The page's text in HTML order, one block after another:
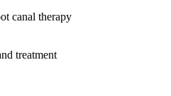
canal therapy
treatment